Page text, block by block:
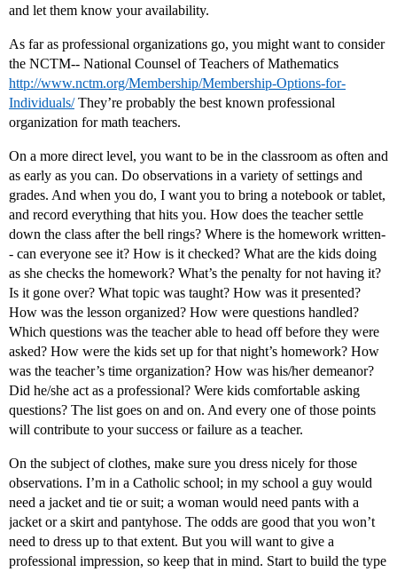
and let them know your availability.
As far as professional organizations go, you might want to consider
the NCTM-- National Counsel of Teachers of Mathematics
http://www.nctm.org/Membership/Membership-Options-for-
Individuals/They’re probably the best known professional
organization for math teachers.
On a more direct level, you want to be in the classroom as often and
as early as you can. Do observations in a variety of settings and
grades. And when you do, I want you to bring a notebook or tablet,
and record everything that hits you. How does the teacher settle
down the class after the bell rings? Where is the homework written-
- can everyone see it? How is it checked? What are the kids doing
as she checks the homework? What’s the penalty for not having it?
Is it gone over? What topic was taught? How was it presented?
How was the lesson organized? How were questions handled?
Which questions was the teacher able to head off before they were
asked? How were the kids set up for that night’s homework? How
was the teacher’s time organization? How was his/her demeanor?
Did he/she act as a professional? Were kids comfortable asking
questions? The list goes on and on. And every one of those points
will contribute to your success or failure as a teacher.
On the subject of clothes, make sure you dress nicely for those
observations. I’m in a Catholic school; in my school a guy would
need a jacket and tie or suit; a woman would need pants with a
jacket or a skirt and pantyhose. The odds are good that you won’t
need to dress up to that extent. But you will want to give a
professional impression, so keep that in mind. Start to build the type